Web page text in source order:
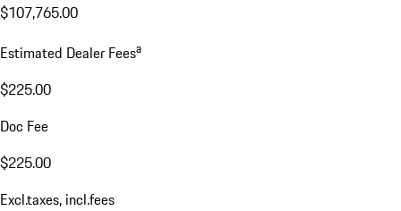
$107,765.00
Estimated Dealer Feesa
$225.00
Doc Fee
$225.00
Excl.taxes, incl.fees